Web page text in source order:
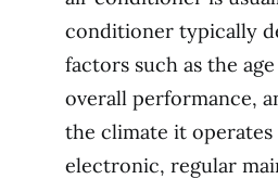
conditioner typically
factors such as the
overall performance,
the climate it
electronic, regular